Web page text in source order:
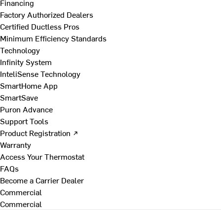
Financing
Factory Authorized Dealers
Certified Ductless Pros
Minimum Efficiency Standards
Technology
Infinity System
InteliSense Technology
SmartHome App
SmartSave
Puron Advance
Support Tools
Product Registration ↗
Warranty
Access Your Thermostat
FAQs
Become a Carrier Dealer
Commercial
Commercial